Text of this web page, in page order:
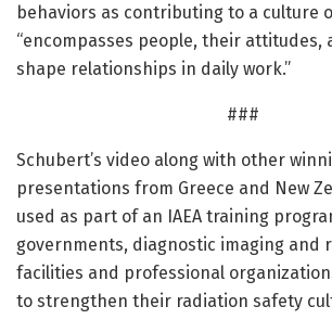
behaviors as contributing to a culture
“encompasses people, their attitudes,
shape relationships in daily work.”
###
Schubert’s video along with other
presentations from Greece and New
used as part of an IAEA training
governments, diagnostic imaging and
facilities and professional
to strengthen their radiation safety